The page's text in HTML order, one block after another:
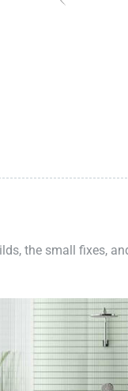
the small fixes,